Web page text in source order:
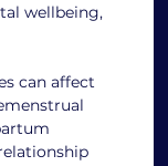
wellbeing,
can affect